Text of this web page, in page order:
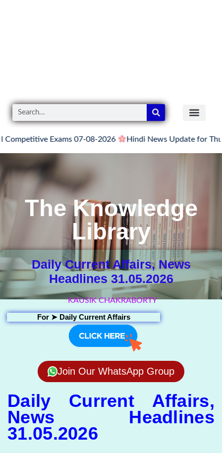
Exams 07-08-2026 Hindi News Update for Thursday,
The Knowledge
Library
Daily Current Affairs, News
Headlines 31.05.2026
KAUSIK CHAKRABORTY
For ➤ Daily Current Affairs
Join Our WhatsApp Group
Daily Current Affairs,
News Headlines
31.05.2026